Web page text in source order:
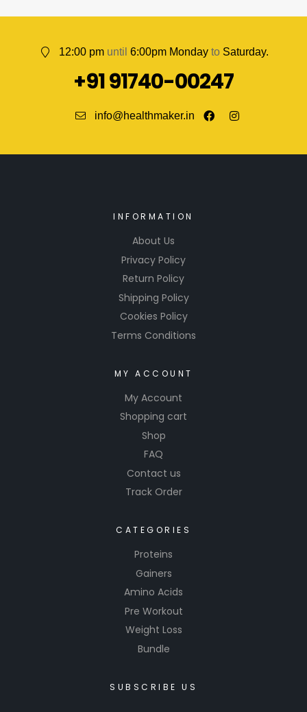
12:00 pm until 6:00pm Monday to Saturday.
+91 91740-00247
info@healthmaker.in
INFORMATION
About Us
Privacy Policy
Return Policy
Shipping Policy
Cookies Policy
Terms Conditions
MY ACCOUNT
My Account
Shopping cart
Shop
FAQ
Contact us
Track Order
CATEGORIES
Proteins
Gainers
Amino Acids
Pre Workout
Weight Loss
Bundle
SUBSCRIBE US